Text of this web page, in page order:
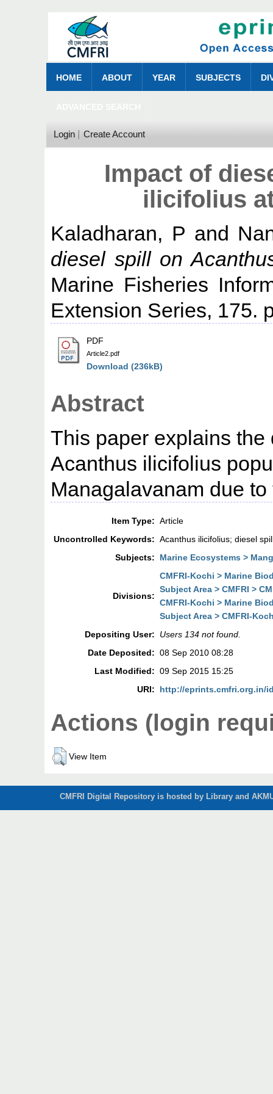
HOME ABOUT YEAR SUBJECTS
Login Create Account
Impact of
ilicifolius
Kaladharan, P and
diesel spill on
Marine Fisheries
Extension Series, 175.
PDF
Article2.pdf
Download (236kB)
Abstract
This paper explains
Acanthus ilicifolius
Managalavanam due
Item Type: Article
Uncontrolled Keywords: Acanthus ilicifolius; diesel
Subjects:
Marine Ecosystems >
Divisions:
CMFRI-Kochi > Marine
Subject Area > CMFRI >
CMFRI-Kochi > Marine
Subject Area > CMFRI-
Depositing User:
Users 134 not found.
Date Deposited: 08 Sep 2010 08:28
Last Modified: 09 Sep 2015 15:25
URI:
http://eprints.cmfri.org.in/
Actions (login
View Item
CMFRI Digital Repository is hosted by Library and